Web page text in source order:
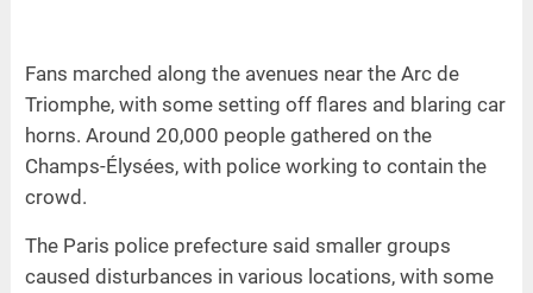
Fans marched along the avenues near the Arc de
Triomphe, with some setting off flares and blaring car
horns. Around 20,000 people gathered on the
Champs-Élysées, with police working to contain the
crowd.
The Paris police prefecture said smaller groups
caused disturbances in various locations, with some